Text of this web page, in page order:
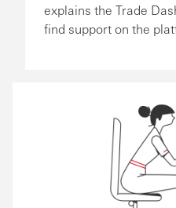
explains the Trade
find support on the